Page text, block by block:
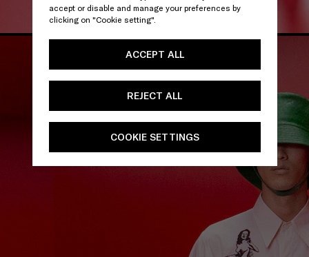
accept or disable and manage your preferences by
clicking on "Cookie setting".
ACCEPT ALL
REJECT ALL
COOKIE SETTINGS